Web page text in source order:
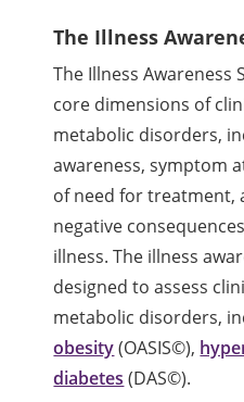
The Illness
The Illness Awareness
core dimensions of
metabolic disorders,
awareness, symptom
of need for treatment,
negative
illness. The illness
designed to assess
metabolic disorders,
obesity(OASIS©),
diabetes (DAS©).